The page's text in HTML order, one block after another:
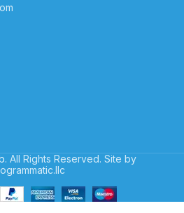
. All Rights Reserved. Site by